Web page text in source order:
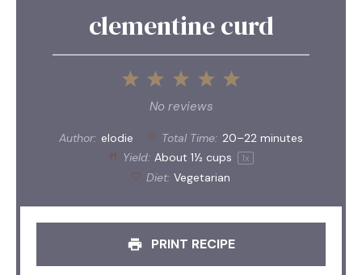
clementine curd
5
4
3
Stars
2
Stars
1
Star
No reviews
Author: elodie Total Time: 20–22 minutes
Yield: About1½ cups 1x
Diet: Vegetarian
PRINT RECIPE